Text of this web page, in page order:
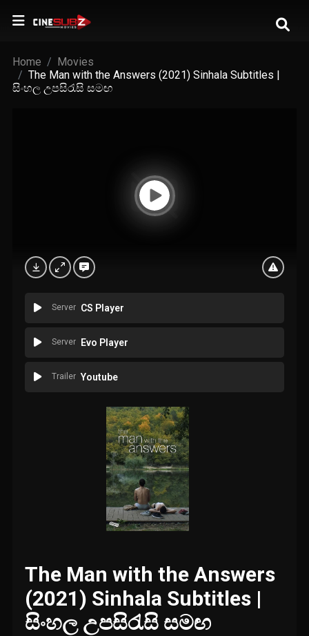
Home
Movies
The Man with the Answers (2021) Sinhala Subtitles |
සිංහල උපසිරැසි සමඟ
Server CS Player
Server Evo Player
Trailer Youtube
The Man with the Answers
(2021) Sinhala Subtitles |
සිංහල උපසිරැසි සමඟ